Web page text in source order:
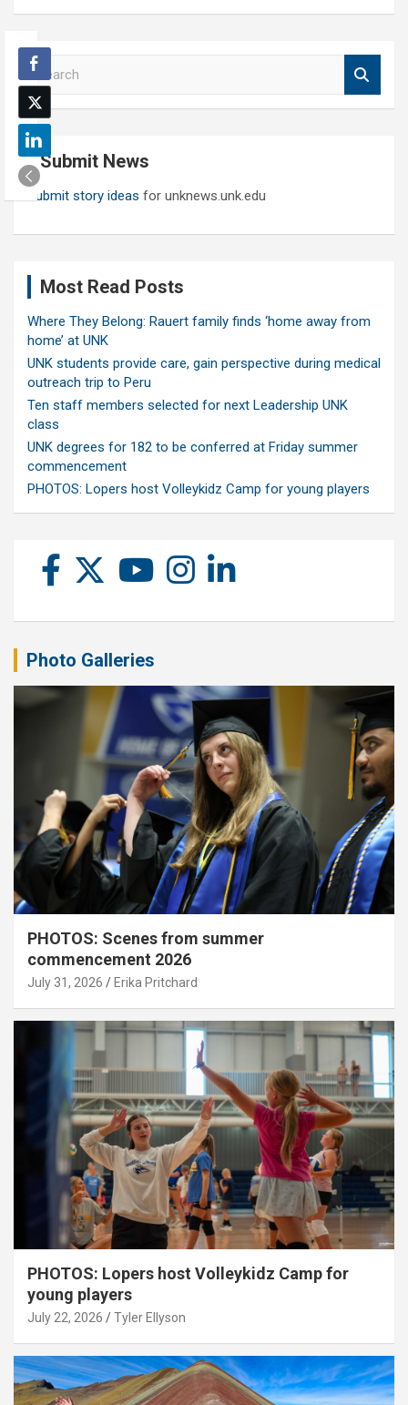
S
e
a
r
c
h Submit News
Submit story ideas for unknews.unk.edu
Most Read Posts
Where They Belong: Rauert family finds ‘home away from
home’ at UNK
UNK students provide care, gain perspective during medical
outreach trip to Peru
Ten staff members selected for next Leadership UNK
class
UNK degrees for 182 to be conferred at Friday summer
commencement
PHOTOS: Lopers host Volleykidz Camp for young players
Photo Galleries
PHOTOS: Scenes from summer
commencement 2026
July 31, 2026 Erika Pritchard
PHOTOS: Lopers host Volleykidz Camp for
young players
July 22, 2026 Tyler Ellyson